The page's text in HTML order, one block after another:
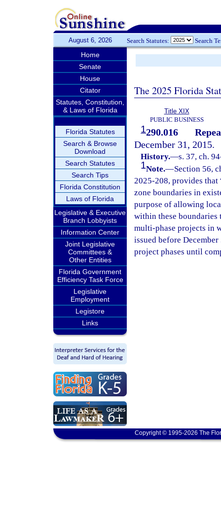
August 6, 2026 Search Statutes: Search
Home
Senate
House
Citator
Statutes, Constitution,
& Laws of Florida
Florida Statutes
Search & Browse
Download
Search Statutes
Search Tips
Florida Constitution
Laws of Florida
Legislative & Executive
Branch Lobbyists
Information Center
Joint Legislative
Committees &
Other Entities
Florida Government
Efficiency Task Force
Legislative
Employment
Legistore
Links
The 2025 Florida
Title XIX
PUBLIC BUSINESS
1290.016
December 31, 2015.
History.—s. 37, ch.
1Note.—Section 56,
2025-208, provides that
zone boundaries in
purpose of allowing
within these
multi-phase projects in
issued before
project phases until
Copyright © 1995-2026 The